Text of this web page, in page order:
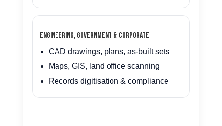
Engineering, Government & Corporate
CAD drawings, plans, as-built sets
Maps, GIS, land office scanning
Records digitisation & compliance